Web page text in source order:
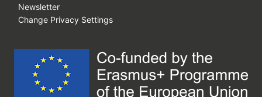
Newsletter
Change Privacy Settings